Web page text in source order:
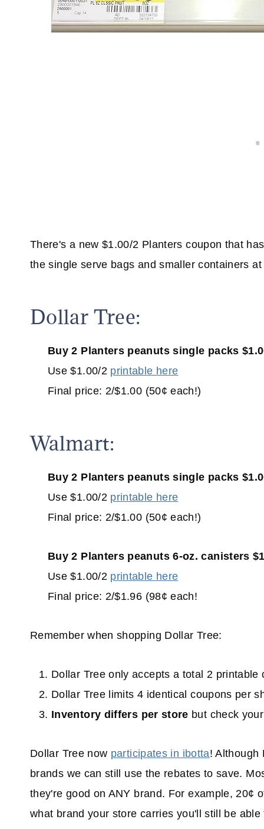
There's a new $1.00/2 Planters coupon that
the single serve bags and smaller containers
Dollar Tree:
Buy 2 Planters peanuts single packs
Use $1.00/2 printable here
Final price: 2/$1.00 (50¢ each!)
Walmart:
Buy 2 Planters peanuts single packs
Use $1.00/2 printable here
Final price: 2/$1.00 (50¢ each!)
Buy 2 Planters peanuts 6-oz. canisters
Use $1.00/2 printable here
Final price: 2/$1.96 (98¢ each!
Remember when shopping Dollar Tree:
Dollar Tree only accepts a total 2 printable
Dollar Tree limits 4 identical coupons per
Inventory differs per store but check
Dollar Tree now participates in ibotta! Although
brands we can still use the rebates to save.
they're good on ANY brand. For example, 20¢
what brand your store carries you'll still be